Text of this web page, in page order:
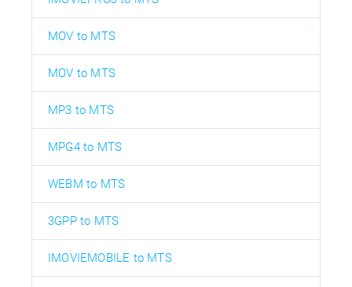
MOV to MTS
MOV to MTS
MP3 to MTS
MPG4 to MTS
WEBM to MTS
3GPP to MTS
IMOVIEMOBILE to MTS